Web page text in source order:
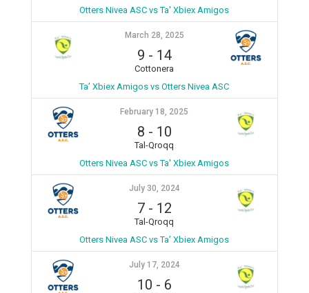
Otters Nivea ASC vs Ta' Xbiex Amigos
March 28, 2025
9 - 14
Cottonera
Ta’ Xbiex Amigos vs Otters Nivea ASC
February 18, 2025
8 - 10
Tal-Qroqq
Otters Nivea ASC vs Ta' Xbiex Amigos
July 30, 2024
7- 12
Tal-Qroqq
Otters Nivea ASC vs Ta’ Xbiex Amigos
July 17, 2024
10 - 6